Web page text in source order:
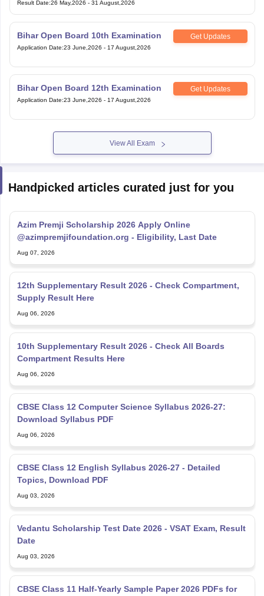
Result Date:26 May,2026 - 31 August,2026
Bihar Open Board 10th Examination Get Updates
Application Date:23 June,2026 - 17 August,2026
Bihar Open Board 12th Examination Get Updates
Application Date:23 June,2026 - 17 August,2026
View All Exam
Handpicked articles curated just for you
Azim Premji Scholarship 2026 Apply Online
@azimpremjifoundation.org - Eligibility, Last Date
Aug 07, 2026
12th Supplementary Result 2026 - Check Compartment,
Supply Result Here
Aug 06, 2026
10th Supplementary Result 2026 - Check All Boards
Compartment Results Here
Aug 06, 2026
CBSE Class 12 Computer Science Syllabus 2026-27:
Download Syllabus PDF
Aug 06, 2026
CBSE Class 12 English Syllabus 2026-27 - Detailed
Topics, Download PDF
Aug 03, 2026
Vedantu Scholarship Test Date 2026 - VSAT Exam, Result
Date
Aug 03, 2026
CBSE Class 11 Half-Yearly Sample Paper 2026 PDFs for